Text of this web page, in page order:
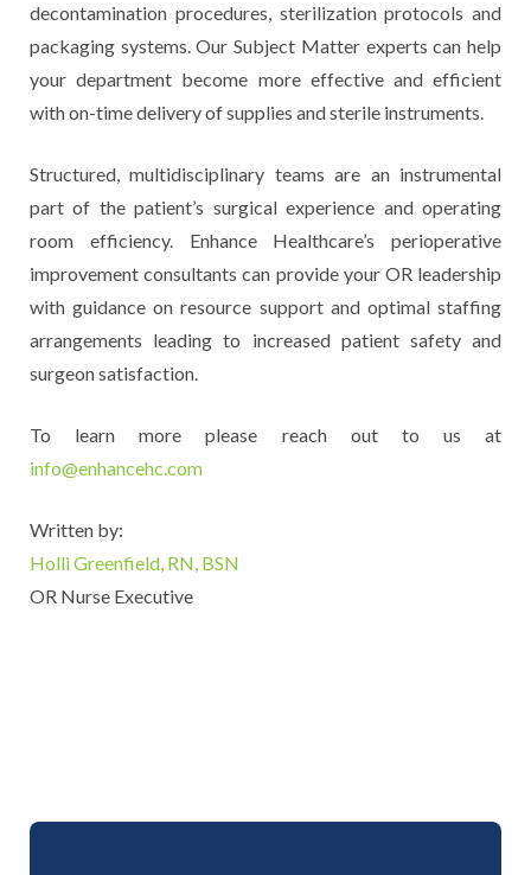
decontamination procedures, sterilization protocols and
packaging systems. Our Subject Matter experts can help
your department become more effective and efficient
with on-time delivery of supplies and sterile instruments.
Structured, multidisciplinary teams are an instrumental
part of the patient’s surgical experience and operating
room efficiency. Enhance Healthcare’s perioperative
improvement consultants can provide your OR leadership
with guidance on resource support and optimal staffing
arrangements leading to increased patient safety and
surgeon satisfaction.
To learn more please reach out to us at
info@enhancehc.com
Written by:
Holli Greenfield, RN, BSN
OR Nurse Executive